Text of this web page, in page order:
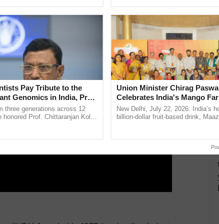
Pay Tribute to the
Genomics in India, Prof.
Kole
three generations across 12
honored Prof. Chittaranjan Kole
Union Minister Chirag
Celebrates India's Mango
Anandana – The Coca-Cola
Foundation
New Delhi, July 22, 2026: India’s
billion-dollar fruit-based drink,